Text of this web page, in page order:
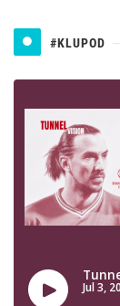
#KLUPOD